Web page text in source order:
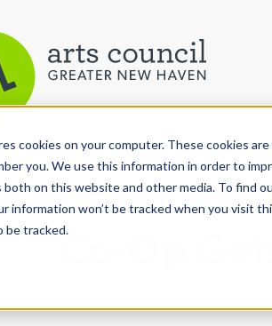
cookies on your computer. These cookies
you. We use this information in order to
on this website and other media. To find
information won’t be tracked when you visit
be tracked.
More Articles
Co-Op